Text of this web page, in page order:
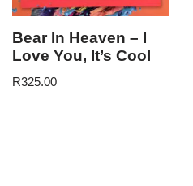
Bear In Heaven – I
Love You, It’s Cool
R325.00